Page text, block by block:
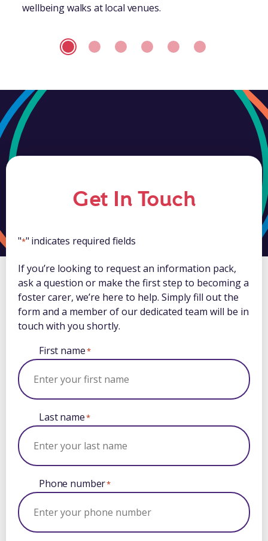
wellbeing walks at local venues.
Get In Touch
"*" indicates required fields
If you’re looking to request an information pack,
ask a question or make the first step to becoming a
foster carer, we’re here to help. Simply fill out the
form and a member of our dedicated team will be in
touch with you shortly.
First name*
Last name*
Phone number*